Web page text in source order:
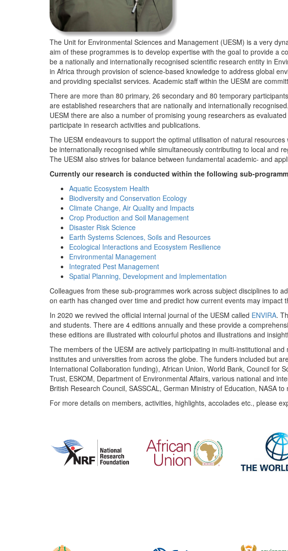
The Unit for Environmental Sciences and Management (UESM) is a very
aim of these programmes is to develop expertise with the goal to provide a
be a nationally and internationally recognised scientific research entity in
in Africa through provision of science-based knowledge to address global
and providing specialist services. Academic staff within the UESM are
There are more than 80 primary, 26 secondary and 80 temporary
are established researchers that are nationally and internationally
UESM there are also a number of promising young researchers as
participate in research activities and publications.
The UESM endeavours to support the optimal utilisation of natural
be internationally recognised while simultaneously contributing to local and
The UESM also strives for balance between fundamental academic- and
Currently our research is conducted within the following sub-
Aquatic Ecosystem Health
Biodiversity and Conservation Ecology
Climate Change, Air Quality and Impacts
Crop Production and Soil Management
Disaster Risk Science
Earth Systems Sciences, Soils and Resources
Ecological Interactions and Ecosystem Resilience
Environmental Management
Integrated Pest Management
Spatial Planning, Development and Implementation
Colleagues from these sub-programmes work across subject disciplines to
on earth has changed over time and predict how current events may impact
In 2020 we revived the official internal journal of the UESM called ENVIRA.
and students. There are 4 editions annually and these provide a
these editions are illustrated with colourful photos and illustrations and
The members of the UESM are actively participating in multi-institutional
institutes and universities from across the globe. The funders included but
International Collaboration funding), African Union, World Bank, Council for
Trust, ESKOM, Department of Environmental Affairs, various national and
British Research Council, SASSCAL, German Ministry of Education, NASA to
For more details on members, activities, highlights, accolades etc., please